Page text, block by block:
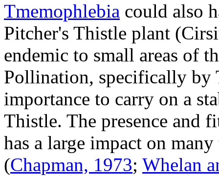
Tmemophlebia could also
Pitcher's Thistle plant (
endemic to small areas of
Pollination, specifically by
importance to carry on a
Thistle. The presence and
has a large impact on
(Chapman, 1973; Whelan